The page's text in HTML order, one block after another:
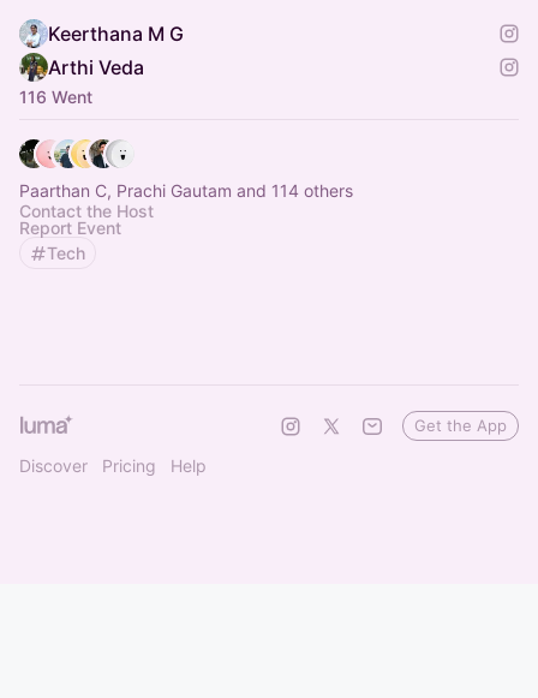
Keerthana M G
Arthi Veda
116 Went
Paarthan C, Prachi Gautam and 114 others
Contact the Host
Report Event
Tech
Discover Pricing Help
Get the App